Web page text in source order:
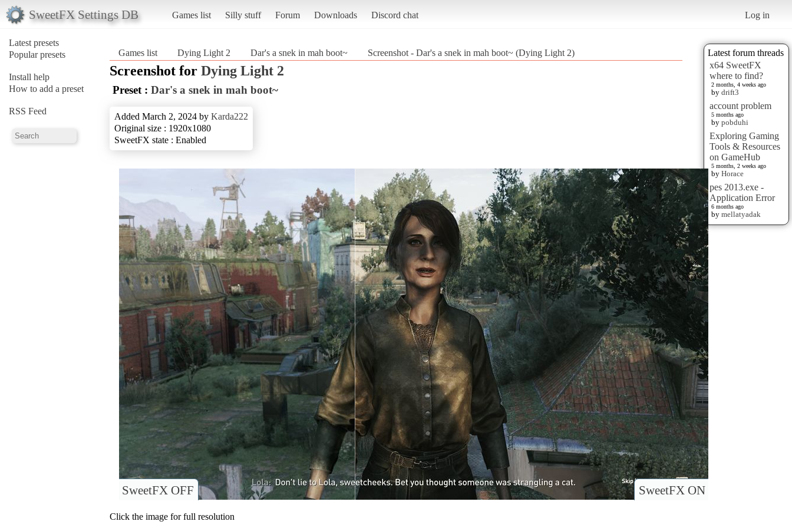
SweetFX Settings DB Games list Silly stuff Forum Downloads Discord chat Log in
Latest presets
Popular presets
Install help
How to add a preset
RSS Feed
Latest forum threads
x64 SweetFX
where to find?
2 months, 4 weeks ago
by drift3
account problem
5 months ago
by pobduhi
Exploring Gaming
Tools & Resources
on GameHub
5 months, 2 weeks ago
by Horace
pes 2013.exe -
Application Error
6 months ago
by mellatyadak
Games list Dying Light 2 Dar's a snek in mah boot~ Screenshot - Dar's a snek in mah boot~ (Dying Light 2)
Screenshot for Dying Light 2
Preset : Dar's a snek in mah boot~
Added March 2, 2024 by Karda222
Original size : 1920x1080
SweetFX state : Enabled
SweetFX ON
SweetFX OFF
Click the image for full resolution